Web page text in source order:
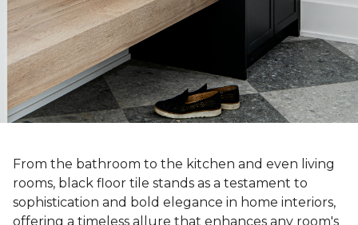
From the bathroom to the kitchen and even living
rooms, black floor tile stands as a testament to
sophistication and bold elegance in home interiors,
offering a timeless allure that enhances any room's